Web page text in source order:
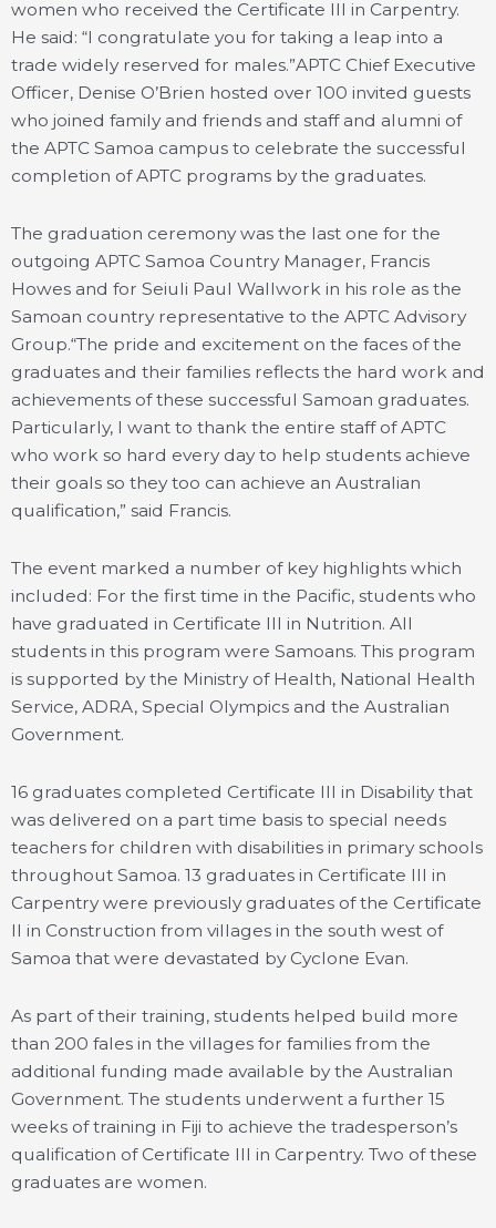
women who received the Certificate III in Carpentry.
He said: “I congratulate you for taking a leap into a
trade widely reserved for males.”APTC Chief Executive
Officer, Denise O’Brien hosted over 100 invited guests
who joined family and friends and staff and alumni of
the APTC Samoa campus to celebrate the successful
completion of APTC programs by the graduates.
The graduation ceremony was the last one for the
outgoing APTC Samoa Country Manager, Francis
Howes and for Seiuli Paul Wallwork in his role as the
Samoan country representative to the APTC Advisory
Group.“The pride and excitement on the faces of the
graduates and their families reflects the hard work and
achievements of these successful Samoan graduates.
Particularly, I want to thank the entire staff of APTC
who work so hard every day to help students achieve
their goals so they too can achieve an Australian
qualification,” said Francis.
The event marked a number of key highlights which
included: For the first time in the Pacific, students who
have graduated in Certificate III in Nutrition. All
students in this program were Samoans. This program
is supported by the Ministry of Health, National Health
Service, ADRA, Special Olympics and the Australian
Government.
16 graduates completed Certificate III in Disability that
was delivered on a part time basis to special needs
teachers for children with disabilities in primary schools
throughout Samoa. 13 graduates in Certificate III in
Carpentry were previously graduates of the Certificate
II in Construction from villages in the south west of
Samoa that were devastated by Cyclone Evan.
As part of their training, students helped build more
than 200 fales in the villages for families from the
additional funding made available by the Australian
Government. The students underwent a further 15
weeks of training in Fiji to achieve the tradesperson’s
qualification of Certificate III in Carpentry. Two of these
graduates are women.